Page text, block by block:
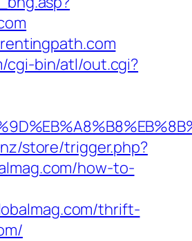
cgi-bin/atl/out.cgi?
store/trigger.php?
how-to-
thrift-